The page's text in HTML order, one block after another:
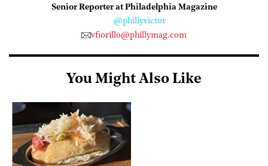
Senior Reporter at Philadelphia Magazine
@phillyvictor
vfiorillo@phillymag.com
You Might Also Like